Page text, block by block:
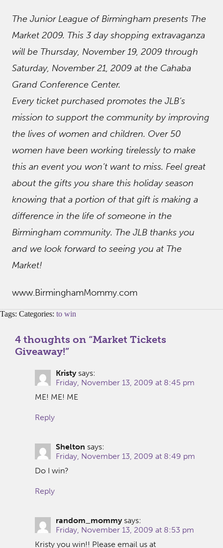
The Junior League of Birmingham presents The
Market 2009. This 3 day shopping extravaganza
will be Thursday, November 19, 2009 through
Saturday, November 21, 2009 at the Cahaba
Grand Conference Center.
Every ticket purchased promotes the JLB’s
mission to support the community by improving
the lives of women and children. Over 50
women have been working tirelessly to make
this an event you won’t want to miss. Feel great
about the gifts you share this holiday season
knowing that a portion of that gift is making a
difference in the life of someone in the
Birmingham community. The JLB thanks you
and we look forward to seeing you at The
Market!
www.BirminghamMommy.com
Tags: Categories: to win
4 thoughts on “Market Tickets
Giveaway!”
Kristy says:
Friday, November 13, 2009 at 8:45 pm
ME! ME! ME
Reply
Shelton says:
Friday, November 13, 2009 at 8:49 pm
Do I win?
Reply
random_mommy says:
Friday, November 13, 2009 at 8:53 pm
Kristy you win!! Please email us at